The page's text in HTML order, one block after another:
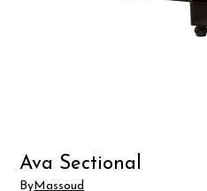
Ava Sectional
ByMassoud